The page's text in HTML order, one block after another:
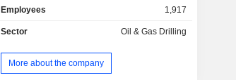
distributes equipment and supplies for oil drilling
businesses, and Other Services segment, which
well surveying and mapping, mud logging, oil
spill containment, human resources outsourcing
Employees 1,917
Sector Oil & Gas Drilling
More about the company